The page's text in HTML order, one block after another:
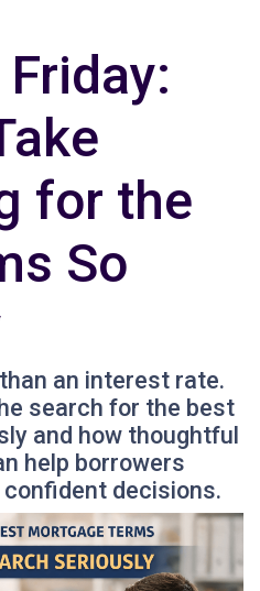
for the
So
an interest rate.
search for the best
and how thoughtful
help borrowers
decisions.